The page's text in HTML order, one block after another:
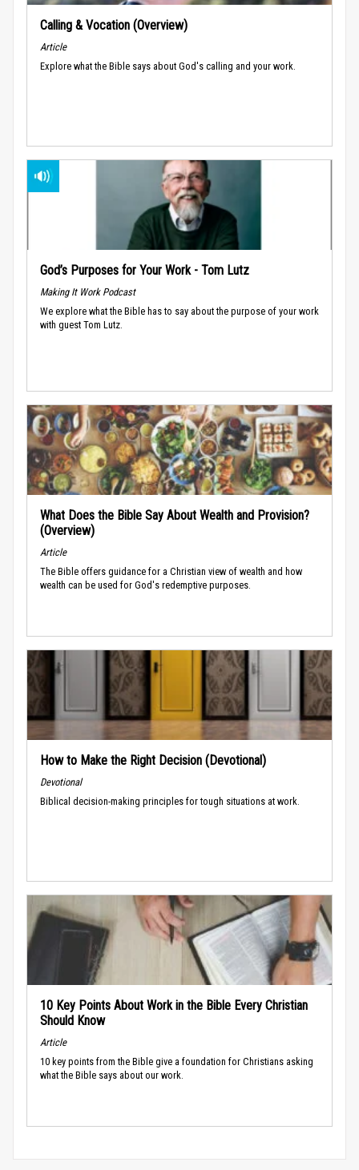
Calling & Vocation (Overview)
Article
Explore what the Bible says about God's calling and your work.
God’s Purposes for Your Work - Tom Lutz
Making It Work Podcast
We explore what the Bible has to say about the purpose of your work
with guest Tom Lutz.
What Does the Bible Say About Wealth and Provision?
(Overview)
Article
The Bible offers guidance for a Christian view of wealth and how
wealth can be used for God's redemptive purposes.
How to Make the Right Decision (Devotional)
Devotional
Biblical decision-making principles for tough situations at work.
10 Key Points About Work in the Bible Every Christian
Should Know
Article
10 key points from the Bible give a foundation for Christians asking
what the Bible says about our work.